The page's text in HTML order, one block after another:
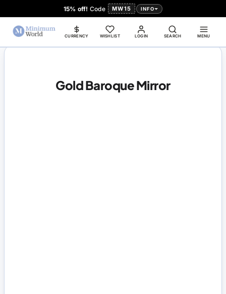
15% off! Code MW15 INFO
LOGIN
CURRENCY WISHLIST SEARCH MENU
Gold Baroque Mirror